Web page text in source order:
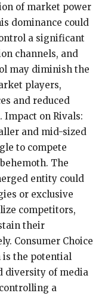
of market power
dominance could
a significant
channels, and
may diminish the
players,
and reduced
Impact on Rivals:
and mid-sized
to compete
The
entity could
or exclusive
competitors,
their
Consumer Choice
is the potential
diversity of media
a